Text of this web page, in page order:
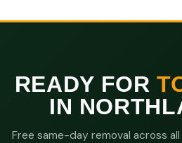
READY FOR
IN
Free same-day removal across